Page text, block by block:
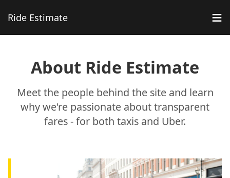
Ride Estimate ≡
About Ride Estimate
Meet the people behind the site and learn
why we're passionate about transparent
fares - for both taxis and Uber.